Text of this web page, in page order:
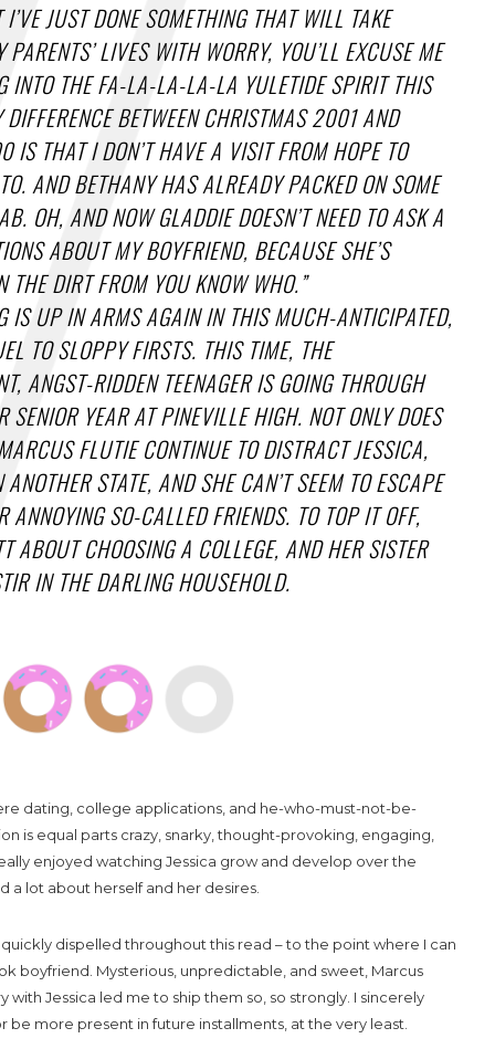
I’VE JUST DONE SOMETHING THAT WILL TAKE
PARENTS’ LIVES WITH WORRY, YOU’LL EXCUSE ME
INTO THE FA-LA-LA-LA-LA YULETIDE SPIRIT THIS
DIFFERENCE BETWEEN CHRISTMAS 2001 AND
IS THAT I DON’T HAVE A VISIT FROM HOPE TO
AND BETHANY HAS ALREADY PACKED ON SOME
OH, AND NOW GLADDIE DOESN’T NEED TO ASK A
ABOUT MY BOYFRIEND, BECAUSE SHE’S
THE DIRT FROM YOU KNOW WHO.”
IS UP IN ARMS AGAIN IN THIS MUCH-ANTICIPATED,
TO SLOPPY FIRSTS. THIS TIME, THE
ANGST-RIDDEN TEENAGER IS GOING THROUGH
YEAR AT PINEVILLE HIGH. NOT ONLY DOES
FLUTIE CONTINUE TO DISTRACT JESSICA,
STATE, AND SHE CAN’T SEEM TO ESCAPE
ANNOYING SO-CALLED FRIENDS. TO TOP IT OFF,
ABOUT CHOOSING A COLLEGE, AND HER SISTER
IN THE DARLING HOUSEHOLD.
dating, college applications, and he-who-must-not-be-
is equal parts crazy, snarky, thought-provoking, engaging,
really enjoyed watching Jessica grow and develop over the
a lot about herself and her desires.
dispelled throughout this read – to the point where I can
boyfriend. Mysterious, unpredictable, and sweet, Marcus
Jessica led me to ship them so, so strongly. I sincerely
be more present in future installments, at the very least.